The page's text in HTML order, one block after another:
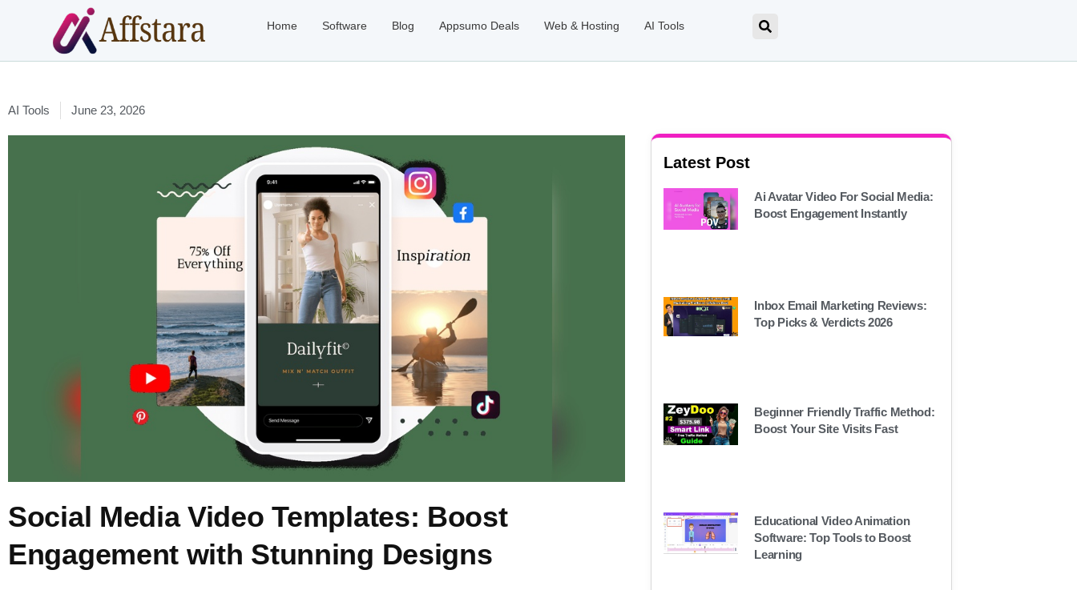
Home Software Blog Appsumo Deals Web & Hosting AI Tools
AI Tools June 23, 2026
Social Media Video Templates: Boost
Engagement with Stunning Designs
Latest Post
Ai Avatar Video For Social Media:
Boost Engagement Instantly
Inbox Email Marketing Reviews:
Top Picks & Verdicts 2026
Beginner Friendly Traffic Method:
Boost Your Site Visits Fast
Educational Video Animation
Software: Top Tools to Boost
Learning